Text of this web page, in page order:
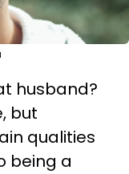
husband?
but
qualities
being a